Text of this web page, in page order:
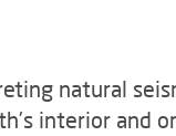
natural
interior and